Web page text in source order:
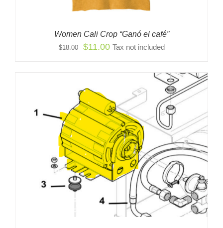
Women Cali Crop “Ganó el café”
$18.00
Original
$18.00.
$11.00Current
$11.00.
Tax not included